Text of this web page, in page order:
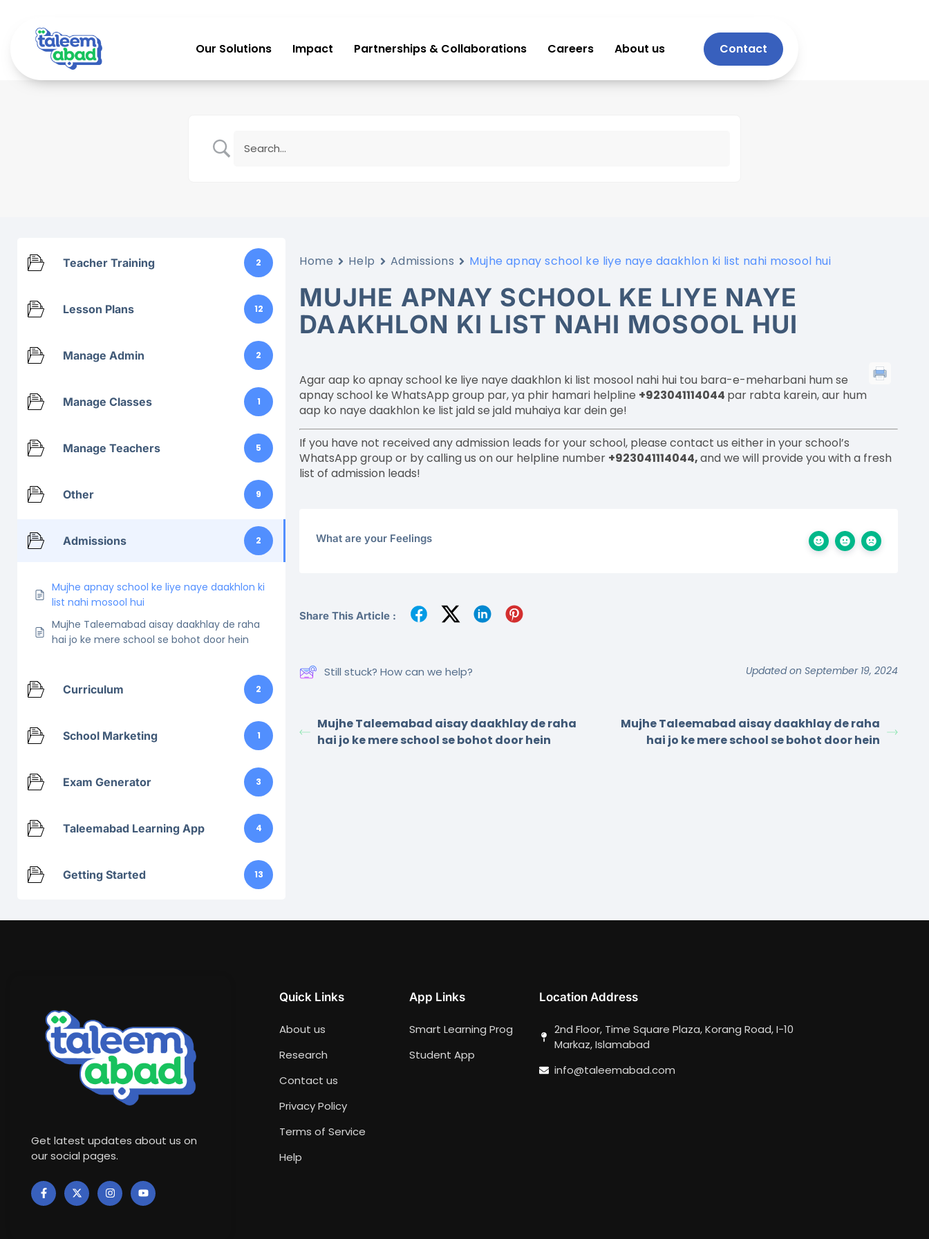
Our Solutions Impact Partnerships & Collaborations Careers About us Contact
Teacher Training 2
Lesson Plans 12
Manage Admin 2
Manage Classes 1
Manage Teachers 5
Other 9
Admissions 2
Mujhe apnay school ke liye naye daakhlon ki
list nahi mosool hui
Mujhe Taleemabad aisay daakhlay de raha
hai jo ke mere school se bohot door hein
Curriculum 2
School Marketing 1
Exam Generator 3
Taleemabad Learning App 4
Getting Started 13
Home Help Admissions Mujhe apnay school ke liye naye daakhlon ki list nahi mosool hui
MUJHE APNAY SCHOOL KE LIYE NAYE
DAAKHLON KI LIST NAHI MOSOOL HUI
Agar aap ko apnay school ke liye naye daakhlon ki list mosool nahi hui tou bara-e-meharbani hum se
apnay school ke WhatsApp group par, ya phir hamari helpline +923041114044 par rabta karein, aur hum
aap ko naye daakhlon ke list jald se jald muhaiya kar dein ge!
If you have not received any admission leads for your school, please contact us either in your school’s
WhatsApp group or by calling us on our helpline number +923041114044,and we will provide you with a fresh
list of admission leads!
What are your Feelings
Share This Article :
Still stuck? How can we help? Updated on September 19, 2024
Mujhe Taleemabad aisay daakhlay de raha
hai jo ke mere school se bohot door hein
Mujhe Taleemabad aisay daakhlay de raha
hai jo ke mere school se bohot door hein
Get latest updates about us on
our social pages.
Quick Links
About us
Research
Contact us
Privacy Policy
Terms of Service
Help
App Links
Smart Learning Prog
Student App
Location Address
2nd Floor, Time Square Plaza, Korang Road, I-10
Markaz, Islamabad
info@taleemabad.com